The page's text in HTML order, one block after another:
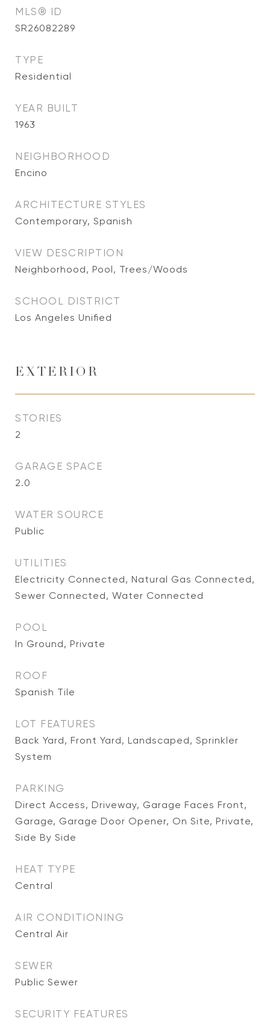
MLS® ID
SR26082289
TYPE
Residential
YEAR BUILT
1963
NEIGHBORHOOD
Encino
ARCHITECTURE STYLES
Contemporary, Spanish
VIEW DESCRIPTION
Neighborhood, Pool, Trees/Woods
SCHOOL DISTRICT
Los Angeles Unified
EXTERIOR
STORIES
2
GARAGE SPACE
2.0
WATER SOURCE
Public
UTILITIES
Electricity Connected, Natural Gas Connected,
Sewer Connected, Water Connected
POOL
In Ground, Private
ROOF
Spanish Tile
LOT FEATURES
Back Yard, Front Yard, Landscaped, Sprinkler
System
PARKING
Direct Access, Driveway, Garage Faces Front,
Garage, Garage Door Opener, On Site, Private,
Side By Side
HEAT TYPE
Central
AIR CONDITIONING
Central Air
SEWER
Public Sewer
SECURITY FEATURES